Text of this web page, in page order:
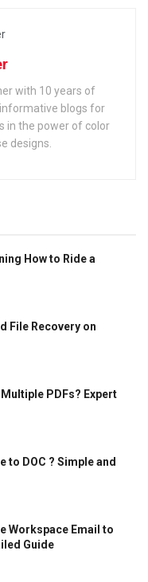
with 10 years of
blogs for
in the power of color
designs.
How to Ride a
File Recovery on
PDFs? Expert
to DOC ? Simple and
Workspace Email to
Guide